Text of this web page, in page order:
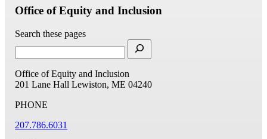
Office of Equity and Inclusion
Search these pages
Office of Equity and Inclusion
201 Lane Hall Lewiston, ME 04240
PHONE
207.786.6031